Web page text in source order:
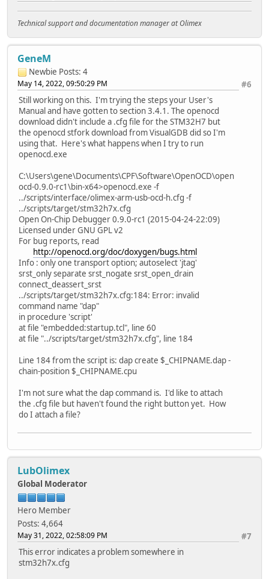
Technical support and documentation manager at Olimex
GeneM
Newbie Posts: 4
#6
May 14, 2022, 09:50:29 PM
Still working on this. I'm trying the steps your User's
Manual and have gotten to section 3.4.1. The openocd
download didn't include a .cfg file for the STM32H7 but
the openocd stfork download from VisualGDB did so I'm
using that. Here's what happens when I try to run
openocd.exe
C:\Users\gene\Documents\CPF\Software\OpenOCD\open
ocd-0.9.0-rc1\bin-x64>openocd.exe -f
../scripts/interface/olimex-arm-usb-ocd-h.cfg -f
../scripts/target/stm32h7x.cfg
Open On-Chip Debugger 0.9.0-rc1 (2015-04-24-22:09)
Licensed under GNU GPL v2
For bug reports, read
http://openocd.org/doc/doxygen/bugs.html
Info : only one transport option; autoselect 'jtag'
srst_only separate srst_nogate srst_open_drain
connect_deassert_srst
../scripts/target/stm32h7x.cfg:184: Error: invalid
command name "dap"
in procedure 'script'
at file "embedded:startup.tcl", line 60
at file "../scripts/target/stm32h7x.cfg", line 184
Line 184 from the script is: dap create $_CHIPNAME.dap -
chain-position $_CHIPNAME.cpu
I'm not sure what the dap command is. I'd like to attach
the .cfg file but haven't found the right button yet. How
do I attach a file?
LubOlimex
Global Moderator
Hero Member
Posts: 4,664
#7
May 31, 2022, 02:58:09 PM
This error indicates a problem somewhere in
stm32h7x.cfg